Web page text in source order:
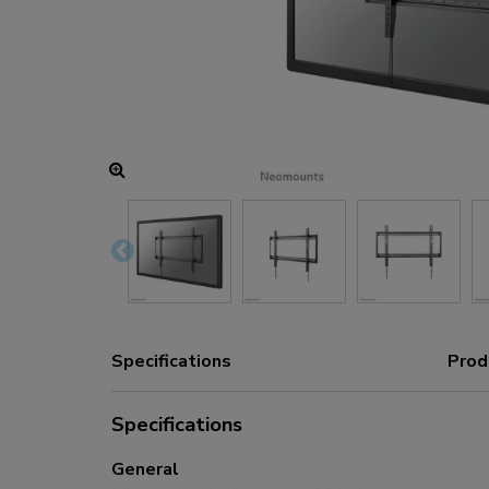
Specifications
Specifications
General